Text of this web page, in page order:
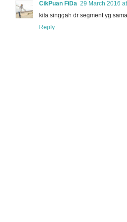
CikPuan FiDa 29 March 2016
kita singgah dr segment yg
Reply